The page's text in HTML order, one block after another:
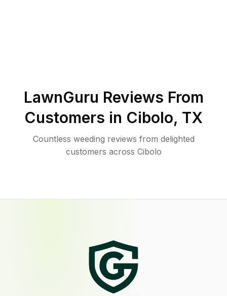
LawnGuru Reviews From
Customers in Cibolo, TX
Countless weeding reviews from delighted
customers across Cibolo